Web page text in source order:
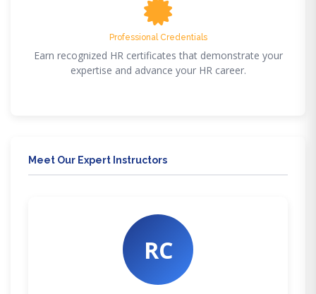
Professional Credentials
Earn recognized HR certificates that demonstrate your
expertise and advance your HR career.
Meet Our Expert Instructors
RC